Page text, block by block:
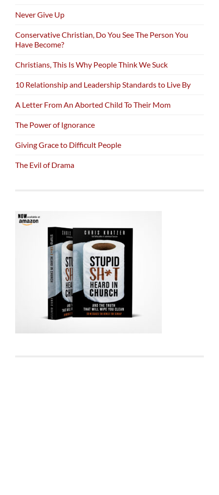
Never Give Up
Conservative Christian, Do You See The Person You
Have Become?
Christians, This Is Why People Think We Suck
10 Relationship and Leadership Standards to Live By
A Letter From An Aborted Child To Their Mom
The Power of Ignorance
Giving Grace to Difficult People
The Evil of Drama